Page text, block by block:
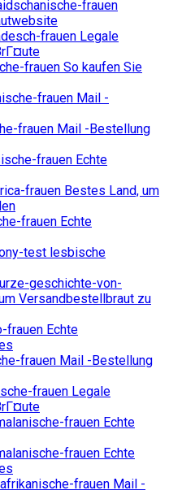
frauen
frauen Legale
frauen So kaufen Sie
frauen Mail -
frauen Mail -Bestellung
frauen Echte
frauen Bestes Land, um
frauen Echte
test lesbische
geschichte-von-
Versandbestellbraut zu
frauen Echte
frauen Mail -Bestellung
frauen Legale
frauen Echte
frauen Echte
frauen Mail -